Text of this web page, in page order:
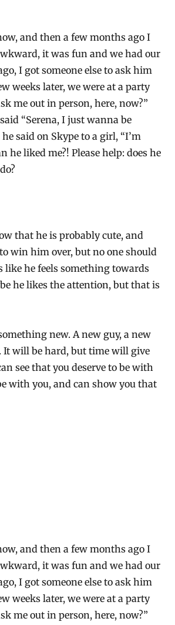
and then a few months ago I
it was fun and we had our
I got someone else to ask him
weeks later, we were at a party
me out in person, here, now?”
“Serena, I just wanna be
said on Skype to a girl, “I’m
he liked me?! Please help: does he
that he is probably cute, and
win him over, but no one should
like he feels something towards
he likes the attention, but that is
new. A new guy, a new
It will be hard, but time will give
see that you deserve to be with
with you, and can show you that
and then a few months ago I
it was fun and we had our
I got someone else to ask him
weeks later, we were at a party
me out in person, here, now?”